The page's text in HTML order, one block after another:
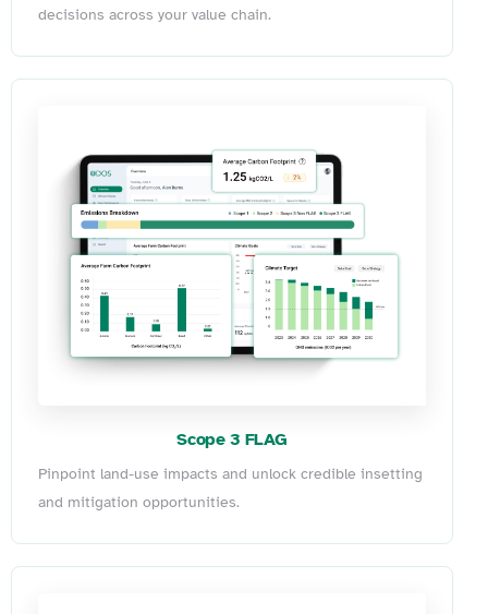
decisions across your value chain.
Scope 3 FLAG
Pinpoint land-use impacts and unlock credible insetting
and mitigation opportunities.